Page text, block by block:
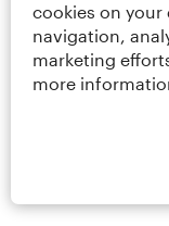
cookies on your
navigation,
marketing
more